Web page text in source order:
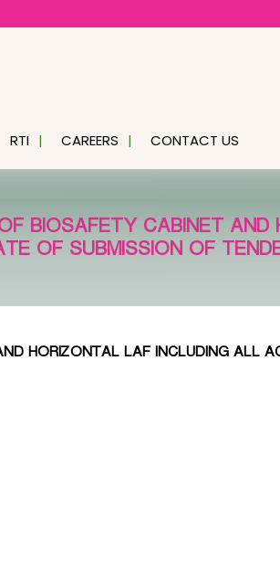
RTI CAREERS CONTACT US
BIOSAFETY CABINET AND
OF SUBMISSION OF
HORIZONTAL LAF INCLUDING ALL